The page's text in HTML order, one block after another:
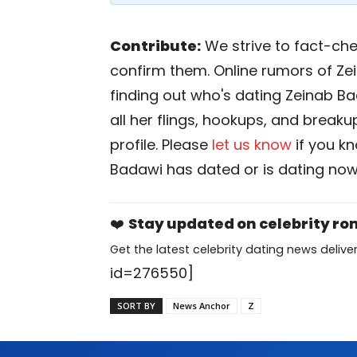
Contribute: We strive to fact-
confirm them. Online rumors of
finding out who's dating Zeinab
all her flings, hookups, and
profile. Please let us know if you
Badawi has dated or is dating
❤️ Stay updated on celebrity
Get the latest celebrity dating news
id=276550]
SORT BY News Anchor Z